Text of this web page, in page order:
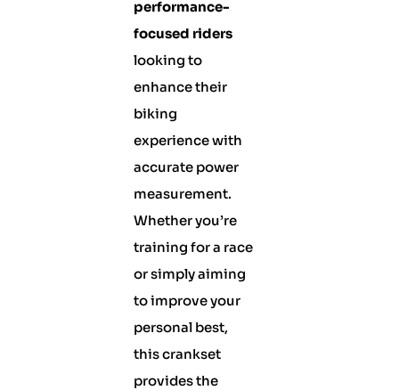
performance-
focused riders
looking to
enhance their
biking
experience with
accurate power
measurement.
Whether you’re
training for a race
or simply aiming
to improve your
personal best,
this crankset
provides the